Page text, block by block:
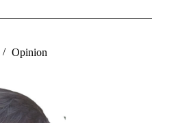
Opinion